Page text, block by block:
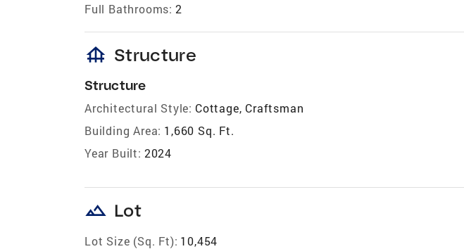
Full Bathrooms: 2
foundation Structure
Structure
Architectural Style: Cottage, Craftsman
Building Area: 1,660 Sq. Ft.
Year Built: 2024
landscape Lot
Lot Size (Sq. Ft): 10,454